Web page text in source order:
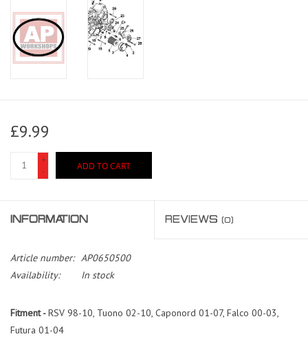
£9.99
+
-
ADD TO CART
INFORMATION REVIEWS (0)
Article number: AP0650500
Availability:
In stock
Fitment -RSV 98-10, Tuono 02-10, Caponord 01-07, Falco 00-03,
Futura 01-04